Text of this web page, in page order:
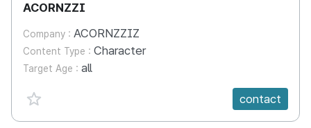
ACORNZZI
Company : ACORNZZIZ
Content Type : Character
Target Age : all
favorite {spanVal}
contact